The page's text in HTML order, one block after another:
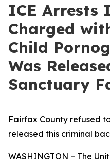
ICE Arrests
Charged
Child
Was
Sanctuary
Fairfax County refused
released this criminal
WASHINGTON – The